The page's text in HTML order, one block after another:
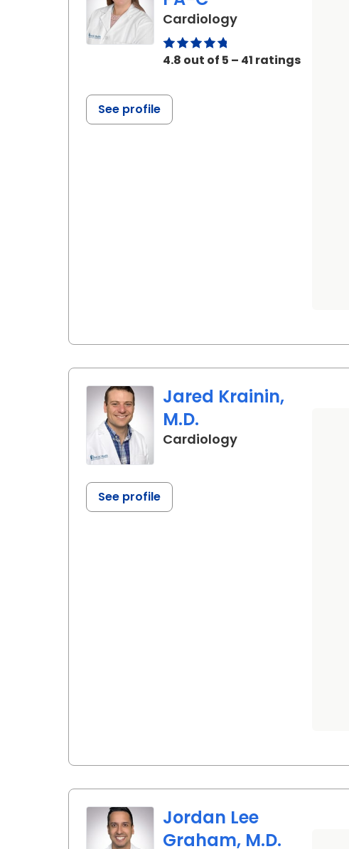
Cardiologyin Ladson, SC
4.8 out of 5 – 41 ratings
See profile
Jared Krainin,
M.D.
Cardiologyin Ladson, SC
See profile
Jordan Lee
Graham, M.D.